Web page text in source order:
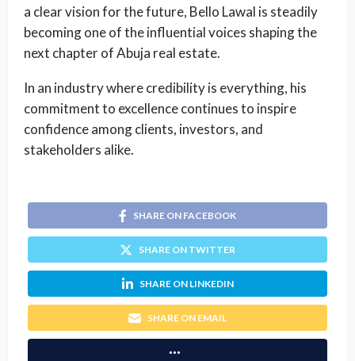
a clear vision for the future, Bello Lawal is steadily
becoming one of the influential voices shaping the
next chapter of Abuja real estate.
In an industry where credibility is everything, his
commitment to excellence continues to inspire
confidence among clients, investors, and
stakeholders alike.
SHARE ON FACEBOOK
SHARE ON TWITTER
SHARE ON LINKEDIN
SHARE ON EMAIL